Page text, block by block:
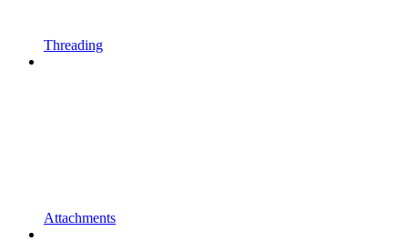
Threading
Attachments